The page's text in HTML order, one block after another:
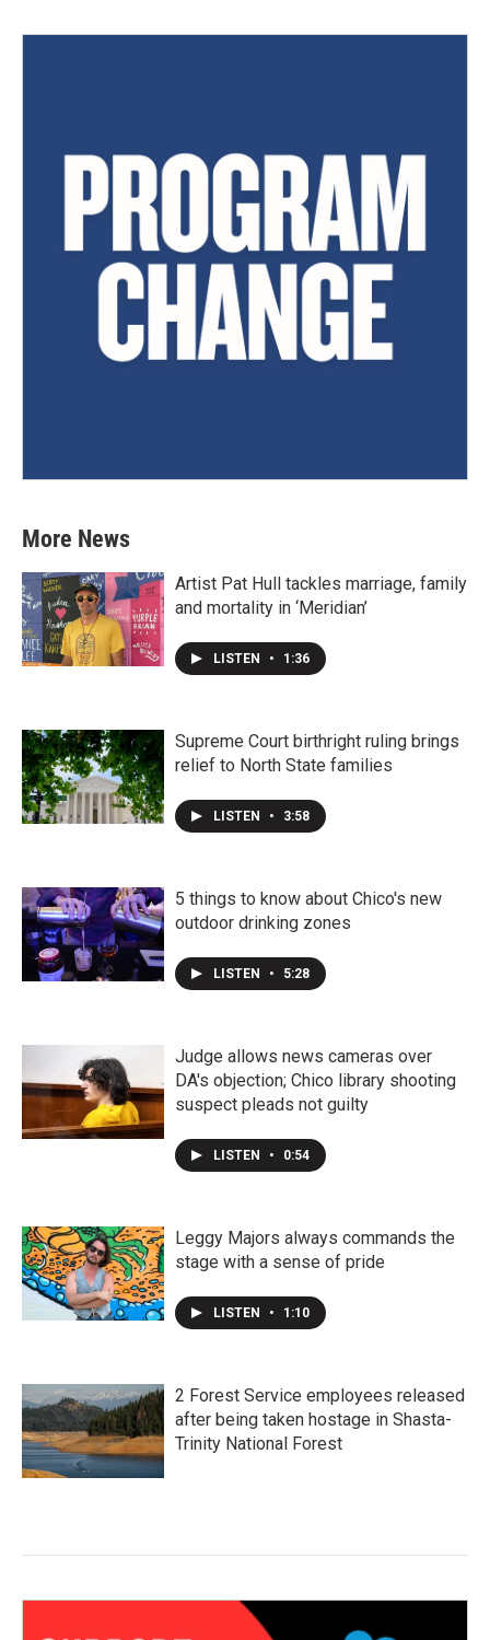
More News
Artist Pat Hull tackles marriage, family
and mortality in ‘Meridian’
LISTEN • 1:36
Supreme Court birthright ruling brings
relief to North State families
LISTEN • 3:58
5 things to know about Chico's new
outdoor drinking zones
LISTEN • 5:28
Judge allows news cameras over
DA's objection; Chico library shooting
suspect pleads not guilty
LISTEN • 0:54
Leggy Majors always commands the
stage with a sense of pride
LISTEN • 1:10
2 Forest Service employees released
after being taken hostage in Shasta-
Trinity National Forest